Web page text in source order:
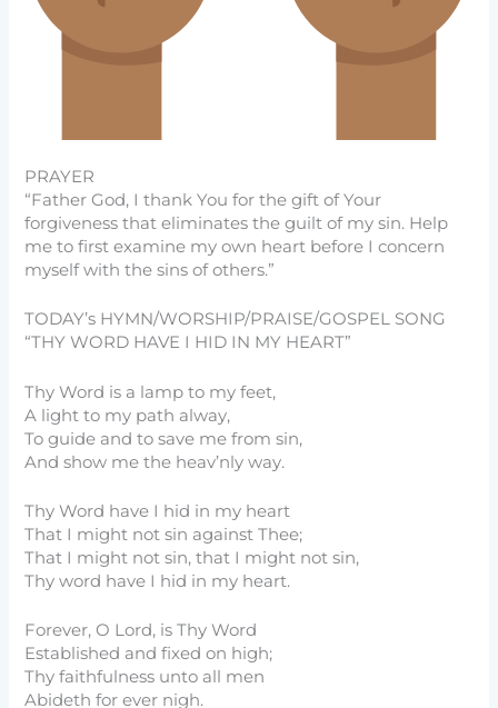
PRAYER
“Father God, I thank You for the gift of Your
forgiveness that eliminates the guilt of my sin. Help
me to first examine my own heart before I concern
myself with the sins of others.”
TODAY’s HYMN/WORSHIP/PRAISE/GOSPEL SONG
“THY WORD HAVE I HID IN MY HEART”
Thy Word is a lamp to my feet,
A light to my path alway,
To guide and to save me from sin,
And show me the heav’nly way.
Thy Word have I hid in my heart
That I might not sin against Thee;
That I might not sin, that I might not sin,
Thy word have I hid in my heart.
Forever, O Lord, is Thy Word
Established and fixed on high;
Thy faithfulness unto all men
Abideth for ever nigh.